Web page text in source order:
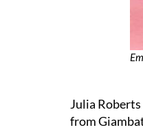
Julia
from